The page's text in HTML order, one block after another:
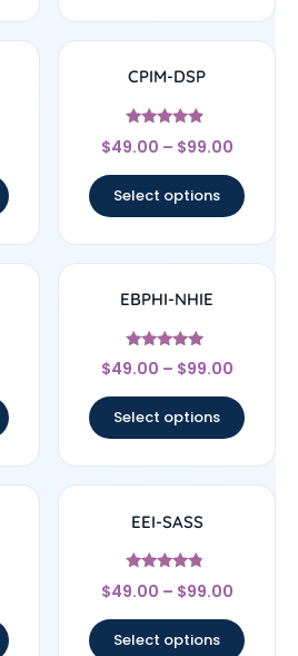
CPIM-DSP
Rated
4.67
$49.00 – $99.00
Select options
EBPHI-NHIE
Rated
4.83
$49.00 – $99.00
Select options
EEI-SASS
Rated
4.56
$49.00 – $99.00
Select options